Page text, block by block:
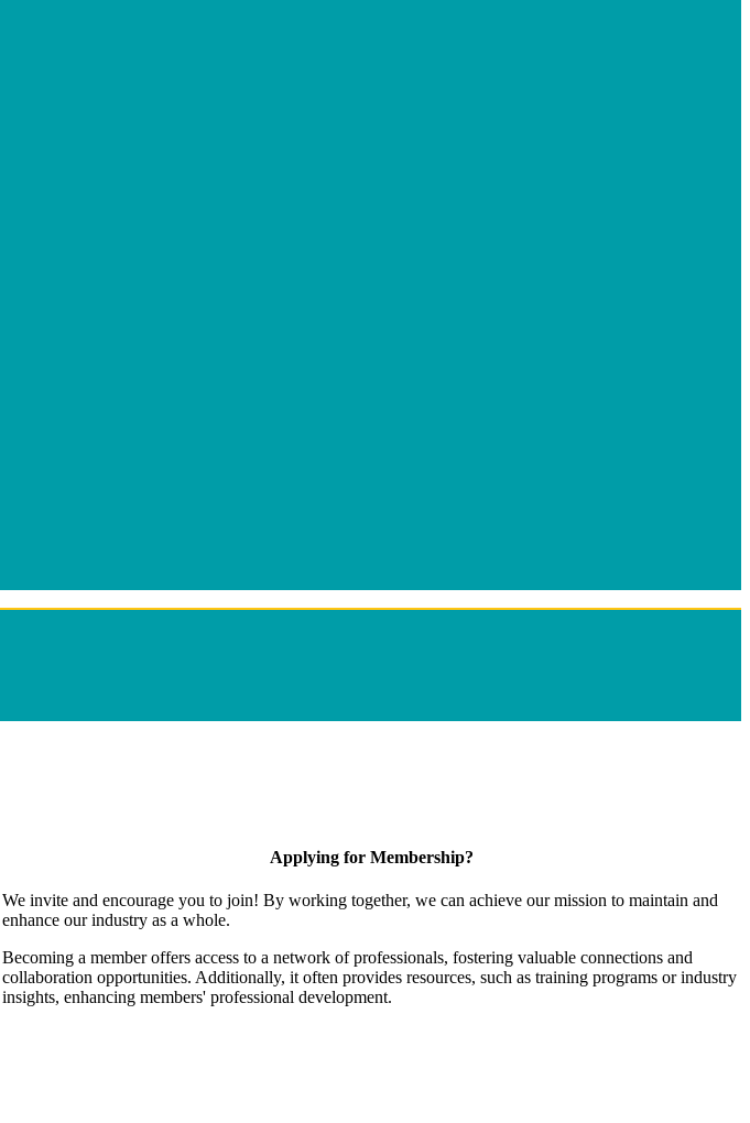
Applying for Membership?
We invite and encourage you to join! By working together, we can achieve our mission to maintain and
enhance our industry as a whole.
Becoming a member offers access to a network of professionals, fostering valuable connections and
collaboration opportunities. Additionally, it often provides resources, such as training programs or industry
insights, enhancing members' professional development.